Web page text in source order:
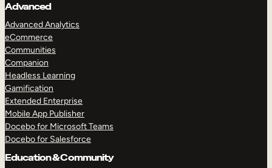
Advanced
Advanced Analytics
eCommerce
Communities
Companion
Headless Learning
Gamification
Extended Enterprise
Mobile App Publisher
Docebo for Microsoft Teams
Docebo for Salesforce
Education & Community